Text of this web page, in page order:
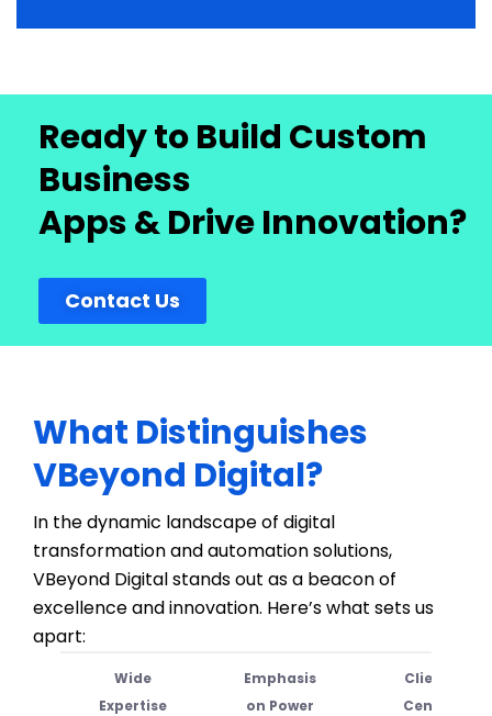
Ready to Build Custom
Business
Apps & Drive Innovation?
Contact Us
What Distinguishes
VBeyond Digital?
In the dynamic landscape of digital
transformation and automation solutions,
VBeyond Digital stands out as a beacon of
excellence and innovation. Here’swhat sets us
apart:
Wide
Expertise
Emphasis
on Power
Client-
Centric